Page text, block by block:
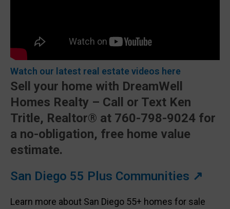
Watch our latest real estate videos here
Sell your home with DreamWell
Homes Realty – Call or Text Ken
Tritle, Realtor® at 760-798-9024 for
a no-obligation, free home value
estimate.
San Diego 55 Plus Communities ↗
Learn more about San Diego 55+ homes for sale